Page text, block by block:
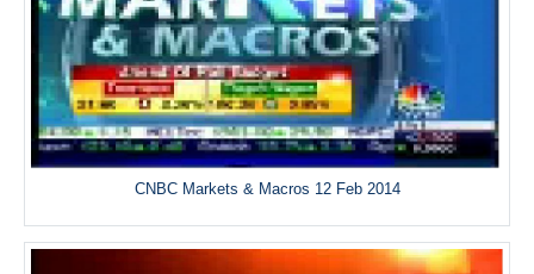
CNBC Markets & Macros 12 Feb 2014